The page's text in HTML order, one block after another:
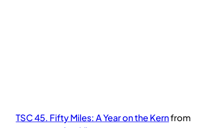
TSC 45. Fifty Miles: A Year on the Kernfrom